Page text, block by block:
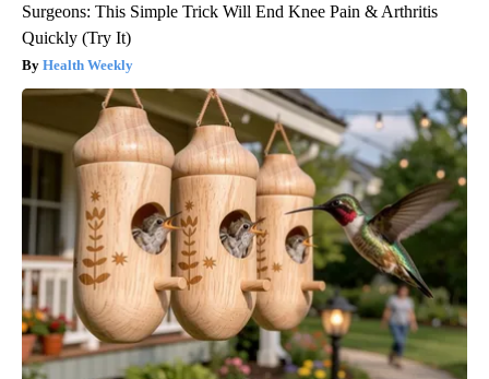
Surgeons: This Simple Trick Will End Knee Pain & Arthritis
Quickly (Try It)
Health Weekly